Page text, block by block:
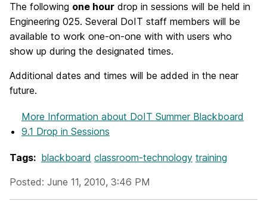
The following one hour drop in sessions will be held in
Engineering 025. Several DoIT staff members will be
available to work one-on-one with with users who
show up during the designated times.
Additional dates and times will be added in the near
future.
More Information about DoIT Summer Blackboard
9.1 Drop in Sessions
Tags: blackboard classroom-technology training
Posted: June 11, 2010, 3:46 PM